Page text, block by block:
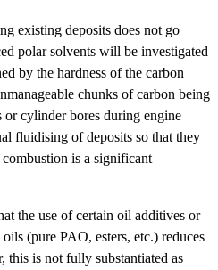
existing deposits does not go
polar solvents will be investigated
by the hardness of the carbon
chunks of carbon being
or cylinder bores during engine
fluidising of deposits so that they
is a significant
the use of certain oil additives or
(pure PAO, esters, etc.) reduces
is not fully substantiated as